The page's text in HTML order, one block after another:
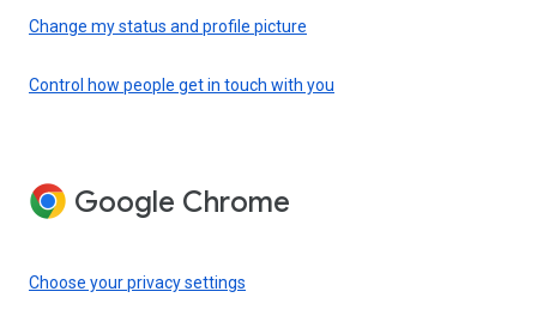
Change my status and profile picture
Control how people get in touch with you
Google Chrome
Choose your privacy settings